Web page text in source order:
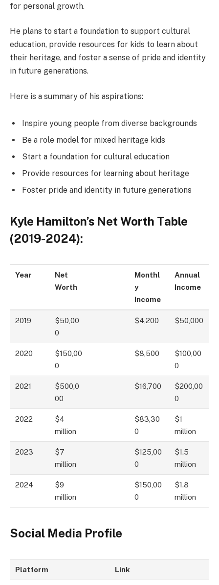
for personal growth.
He plans to start a foundation to support cultural
education, provide resources for kids to learn about
their heritage, and foster a sense of pride and identity
in future generations.
Here is a summary of his aspirations:
Inspire young people from diverse backgrounds
Be a role model for mixed heritage kids
Start a foundation for cultural education
Provide resources for learning about heritage
Foster pride and identity in future generations
Kyle Hamilton’s Net Worth Table
(2019-2024):
Year
Net
Worth
Monthl
y
Income
Annual
Income
2019
$50,00
0
$4,200 $50,000
2020
$150,00
0
$8,500
$100,00
0
2021
$500,0
00
$16,700
$200,00
0
2022
$4
million
$83,30
0
$1
million
2023
$7
million
$125,00
0
$1.5
million
2024
$9
million
$150,00
0
$1.8
million
Social Media Profile
Platform Link